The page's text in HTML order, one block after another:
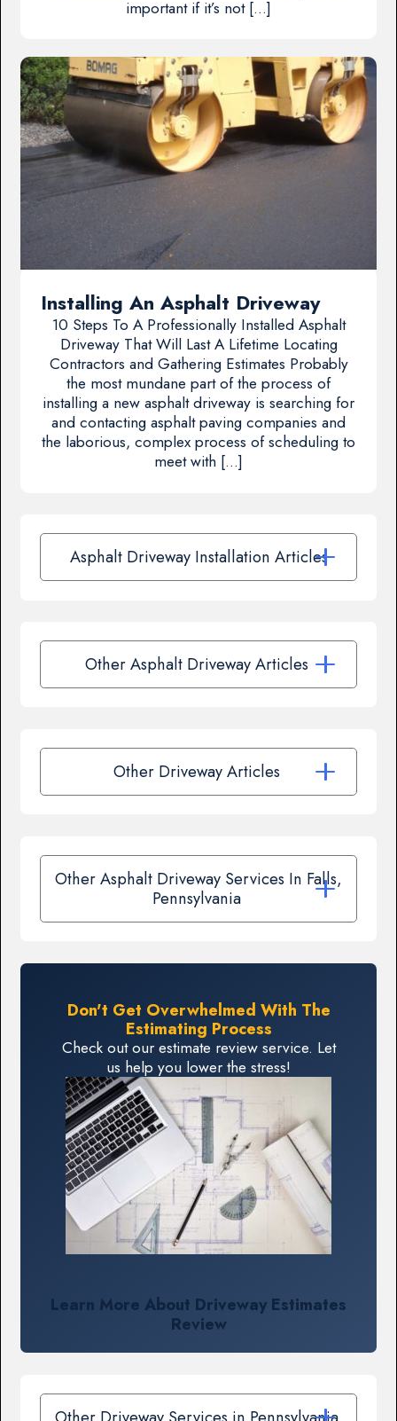
important if it’s not […]
Installing An Asphalt Driveway
10 Steps To A Professionally Installed Asphalt
Driveway That Will Last A Lifetime Locating
Contractors and Gathering Estimates Probably
the most mundane part of the process of
installing a new asphalt driveway is searching for
and contacting asphalt paving companies and
the laborious, complex process of scheduling to
meet with […]
Asphalt Driveway Installation Articles
Other Asphalt Driveway Articles
Other Driveway Articles
Other Asphalt Driveway Services In Falls,
Pennsylvania
Don't Get Overwhelmed With The
Estimating Process
Check out our estimate review service. Let
us help you lower the stress!
Learn More About Driveway Estimates
Review